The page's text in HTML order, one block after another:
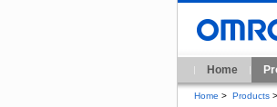
Home
Home > Products >